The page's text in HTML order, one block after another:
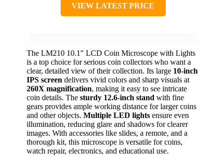
VIEW LATEST PRICE
The LM210 10.1″ LCD Coin Microscope with Lights
is a top choice for serious coin collectors who want a
clear, detailed view of their collection. Its large 10-inch
IPS screen delivers vivid colors and sharp visuals at
260X magnification, making it easy to see intricate
coin details. The sturdy 12.6-inch stand with fine
gears provides ample working distance for larger coins
and other objects. Multiple LED lights ensure even
illumination, reducing glare and shadows for clearer
images. With accessories like slides, a remote, and a
thorough kit, this microscope is versatile for coins,
watch repair, electronics, and educational use.